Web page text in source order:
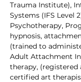
Trauma Institute),
Systems (IFS Level
Psychotherapy,
hypnosis,
(trained to
Adult Attachment
therapy, (registered
certified art